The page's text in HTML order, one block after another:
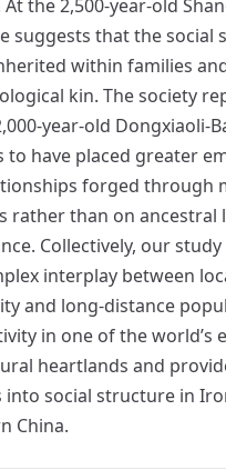
the 2,500-year-old
suggests that the social
within families
kin. The society
year-old Dongxiaoli-
to have placed greater
forged through
rather than on ancestral
Collectively, our
interplay between
and long-distance
in one of the world’s
heartlands and
into social structure in
China.